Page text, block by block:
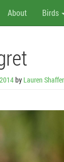
About Birds
by Lauren Shaffer